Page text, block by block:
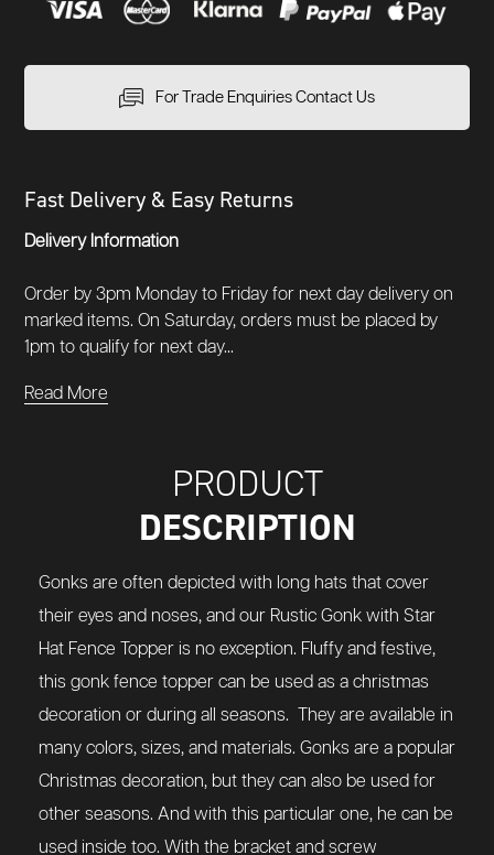
For Trade Enquiries Contact Us
Fast Delivery & Easy Returns
Delivery Information
Order by 3pm Monday to Friday for next day delivery on
marked items. On Saturday, orders must be placed by
1pm to qualify for next day...
Read More
PRODUCT
DESCRIPTION
Gonks are often depicted with long hats that cover
their eyes and noses, and our Rustic Gonk with Star
Hat Fence Topper is no exception. Fluffy and festive,
this gonk fence topper can be used as a christmas
decoration or during all seasons.
They are available in
many colors, sizes, and materials. Gonks are a popular
Christmas decoration, but they can also be used for
other seasons. And with this particular one, he can be
used inside too. With the bracket and screw